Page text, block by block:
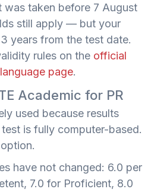
was taken before 7 August
still apply — but your
years from the test date.
rules on the official
page.
Academic for PR
used because results
is fully computer-based.
have not changed: 6.0 per
7.0 for Proficient, 8.0